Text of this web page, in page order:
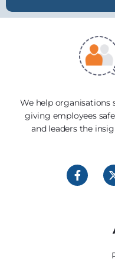
We help
giving employees
and leaders the